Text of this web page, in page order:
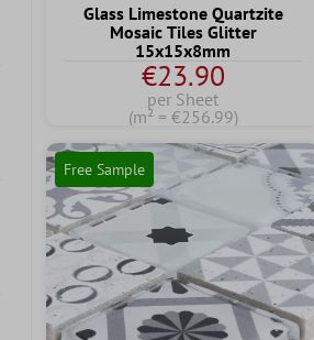
Glass Limestone Quartzite
Mosaic Tiles Glitter
15x15x8mm
€23.90
per Sheet
(m² = €256.99)
Free Sample